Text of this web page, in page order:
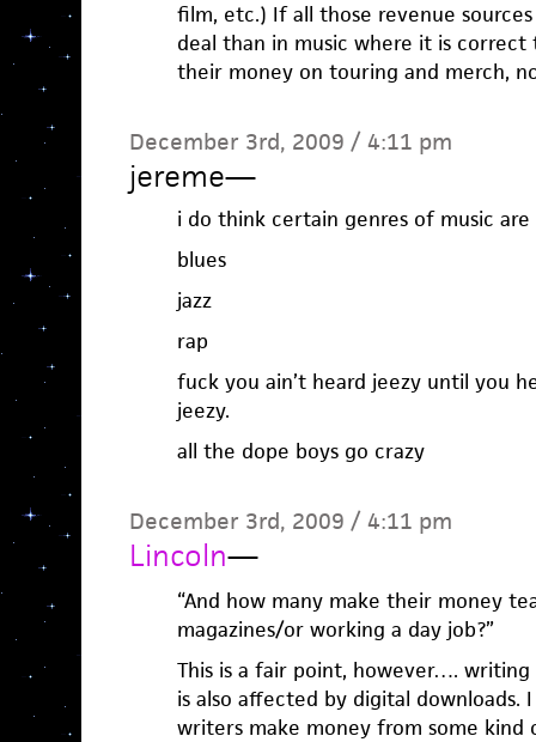
film, etc.) If all those revenue
deal than in music where it is correct
their money on touring and merch,
December 3rd, 2009 / 4:11 pm
jereme—
i do think certain genres of music
blues
jazz
rap
fuck you ain’t heard jeezy until you
jeezy.
all the dope boys go crazy
December 3rd, 2009 / 4:11 pm
Lincoln—
“And how many make their money
magazines/or working a day job?”
This is a fair point, however….
is also affected by digital
writers make money from some kind